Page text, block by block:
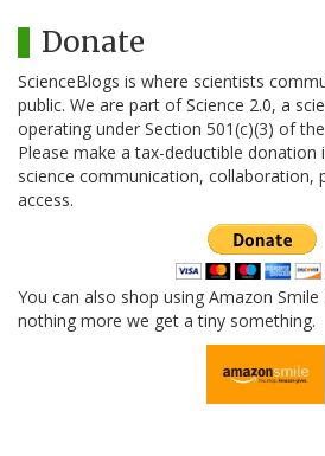
Donate
ScienceBlogs is where scientists
public. We are part of Science 2.0, a
operating under Section 501(c)(3) of
Please make a tax-deductible donation
science communication, collaboration,
access.
You can also shop using Amazon
nothing more we get a tiny something.